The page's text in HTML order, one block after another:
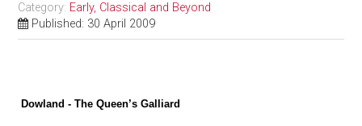
Category: Early, Classical and Beyond
Published: 30 April 2009
Dowland - The Queen’s Galliard